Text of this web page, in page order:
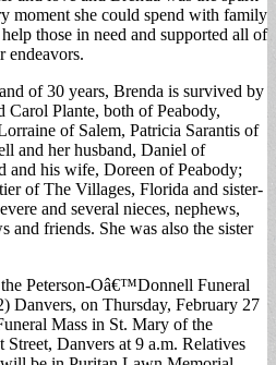
moment she could spend with family
those in need and supported all of
endeavors.
of 30 years, Brenda is survived by
Plante, both of Peabody,
of Salem, Patricia Sarantis of
and her husband, Daniel of
and his wife, Doreen of Peabody;
of The Villages, Florida and sister-
and several nieces, nephews,
and friends. She was also the sister
Peterson-Oâ€™Donnell Funeral
Danvers, on Thursday, February 27
Mass in St. Mary of the
Danvers at 9 a.m. Relatives